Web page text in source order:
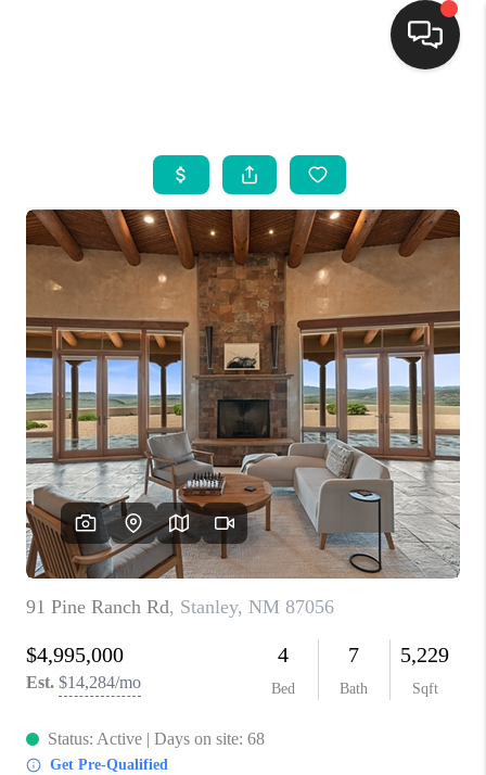
SEARCH LISTINGS
BUYING
SELLING
FINANCING
WEDDING
HOME VALUE
REFER NM
WHO WE ARE
REVIEWS
ABOUT PLACE
CONNECT
TOP AREAS